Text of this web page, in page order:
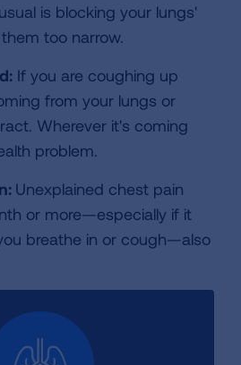
is blocking your lungs'
too narrow.
If you are coughing up
from your lungs or
Wherever it's coming
problem.
Unexplained chest pain
or more—especially if it
breathe in or cough—also